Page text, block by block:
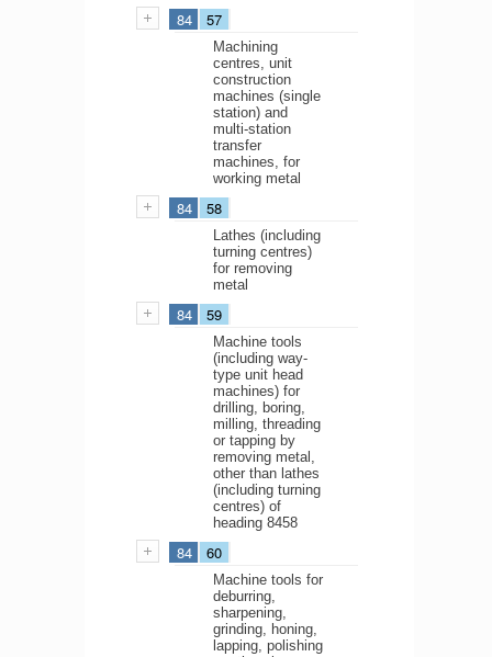
84 57
Machining
centres, unit
construction
machines (single
station) and
multi-station
transfer
machines, for
working metal
84 58
Lathes (including
turning centres)
for removing
metal
84 59
Machine tools
(including way-
type unit head
machines) for
drilling, boring,
milling, threading
or tapping by
removing metal,
other than lathes
(including turning
centres) of
heading 8458
84 60
Machine tools for
deburring,
sharpening,
grinding, honing,
lapping, polishing